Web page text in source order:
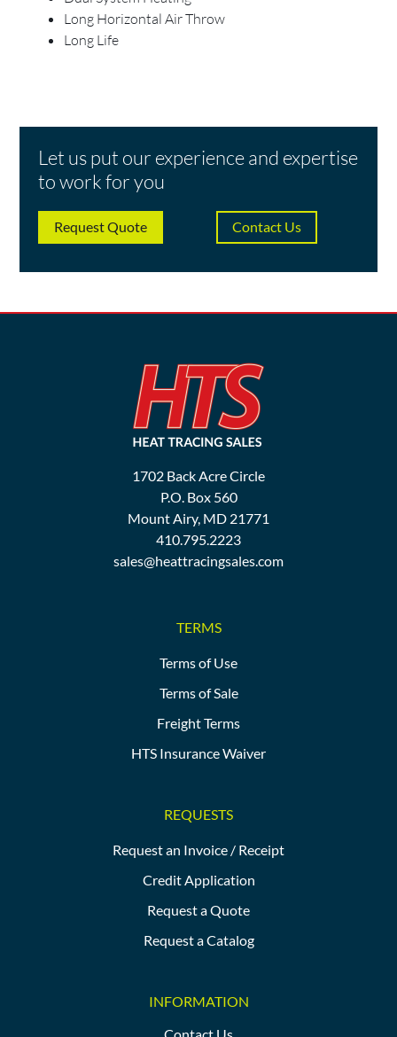
Long Horizontal Air Throw
Long Life
Let us put our experience and expertise
to work for you
Request Quote Contact Us
1702 Back Acre Circle
P.O. Box 560
Mount Airy, MD 21771
410.795.2223
sales@heattracingsales.com
TERMS
Terms of Use
Terms of Sale
Freight Terms
HTS Insurance Waiver
REQUESTS
Request an Invoice / Receipt
Credit Application
Request a Quote
Request a Catalog
INFORMATION